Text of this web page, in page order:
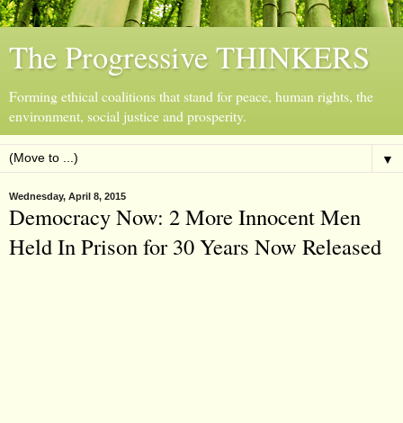
The Progressive THINKERS
Forming ethical coalitions that stand for peace, human rights, the
environment, social justice and prosperity.
▼
Wednesday, April 8, 2015
Democracy Now: 2 More Innocent Men
Held In Prison for 30 Years Now Released